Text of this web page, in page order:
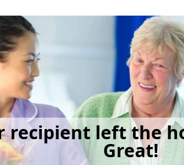
recipient left the
Great!